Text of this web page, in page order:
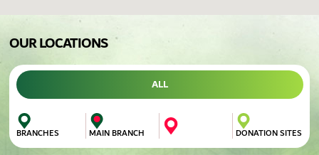
OUR LOCATIONS
ALL
BRANCHES MAIN BRANCH DONATION SITES